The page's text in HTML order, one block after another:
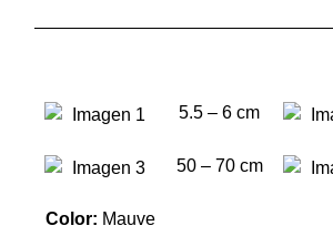
5.5 – 6 cm
50 – 70 cm
Color: Mauve